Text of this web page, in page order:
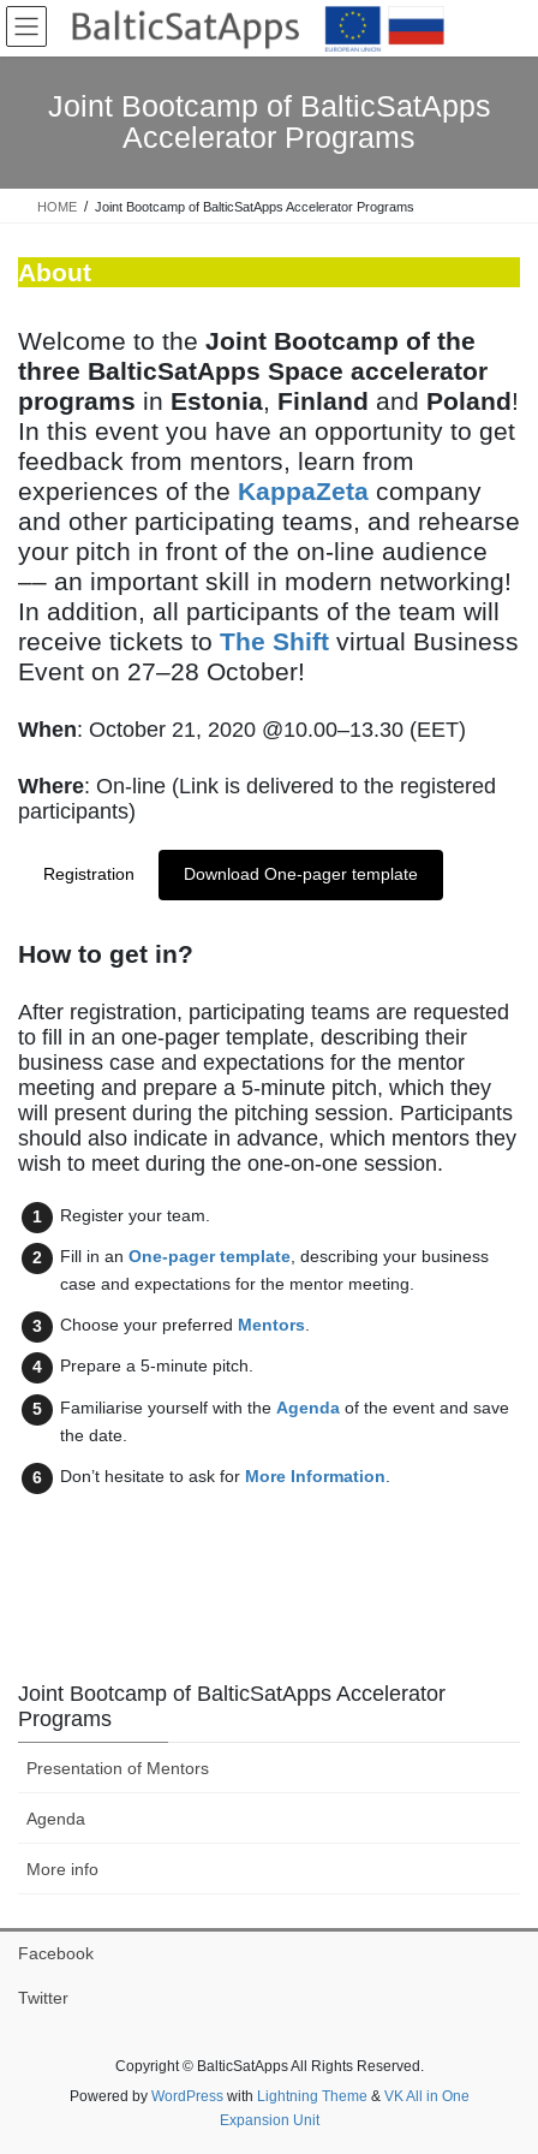
Skip
the
Skip
the
Joint Bootcamp of BalticSatApps
Accelerator Programs
HOME Joint Bootcamp of BalticSatApps Accelerator Programs
About
Welcome to the Joint Bootcamp of the
three BalticSatApps Space accelerator
programs in Estonia, Finland and Poland!
In this event you have an opportunity to get
feedback from mentors, learn from
experiences of the KappaZeta company
and other participating teams, and rehearse
your pitch in front of the on-line audience
–– an important skill in modern networking!
In addition, all participants of the team will
receive tickets to The Shift virtual Business
Event on 27–28 October!
When: October 21, 2020 @10.00–13.30 (EET)
Where: On-line (Link is delivered to the registered
participants)
Registration Download One-pager template
How to get in?
After registration, participating teams are requested
to fill in an one-pager template, describing their
business case and expectations for the mentor
meeting and prepare a 5-minute pitch, which they
will present during the pitching session. Participants
should also indicate in advance, which mentors they
wish to meet during the one-on-one session.
Register your team.
Fill in an One-pager template , describing your business
case and expectations for the mentor meeting.
Choose your preferred Mentors
Prepare a 5-minute pitch.
Familiarise yourself with the Agenda of the event and save
the date.
Don’t hesitate to ask for More Information
Joint Bootcamp of BalticSatApps Accelerator
Programs
Presentation of Mentors
Agenda
More info
Facebook
Twitter
Copyright © BalticSatApps All Rights Reserved.
Powered by WordPresswith Lightning Theme & VK All in One
Expansion Unit